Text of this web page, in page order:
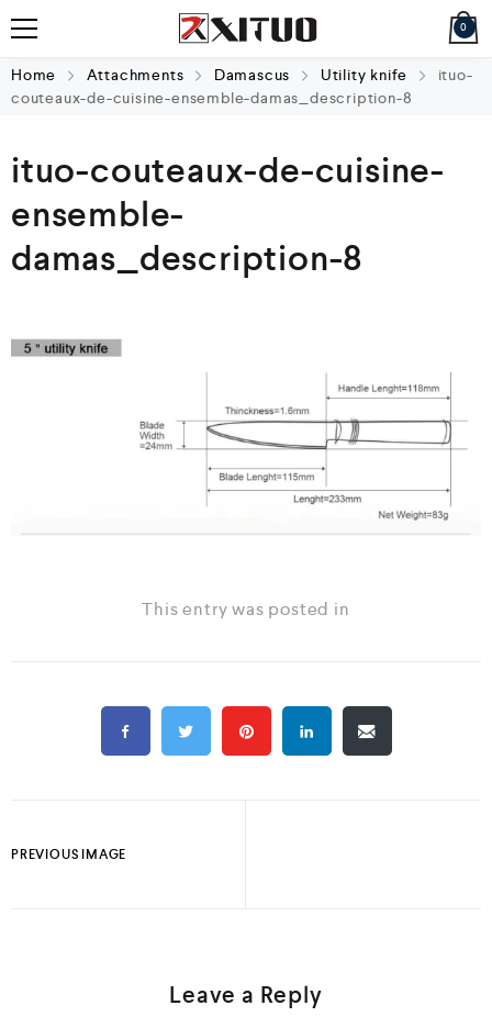
0
Home Attachments Damascus Utility knife
ituo-
couteaux-de-cuisine-ensemble-damas_description-8
ituo-couteaux-de-cuisine-
ensemble-
damas_description-8
This entry was posted in
PREVIOUS IMAGE
Leave a Reply